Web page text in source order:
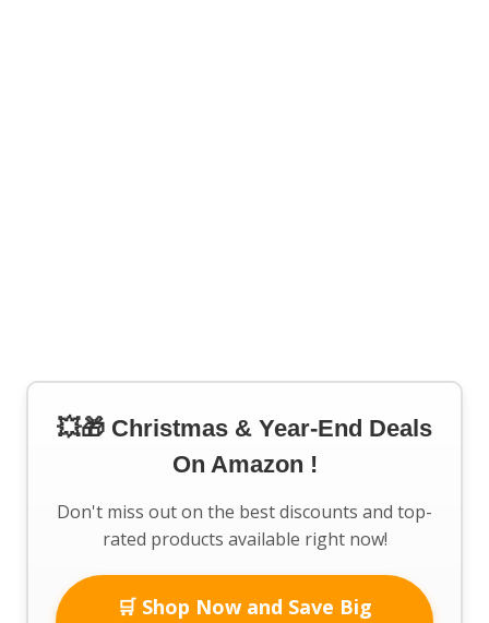
💥🎁 Christmas & Year-End Deals
On Amazon !
Don't miss out on the best discounts and top-
rated products available right now!
🛒 Shop Now and Save Big